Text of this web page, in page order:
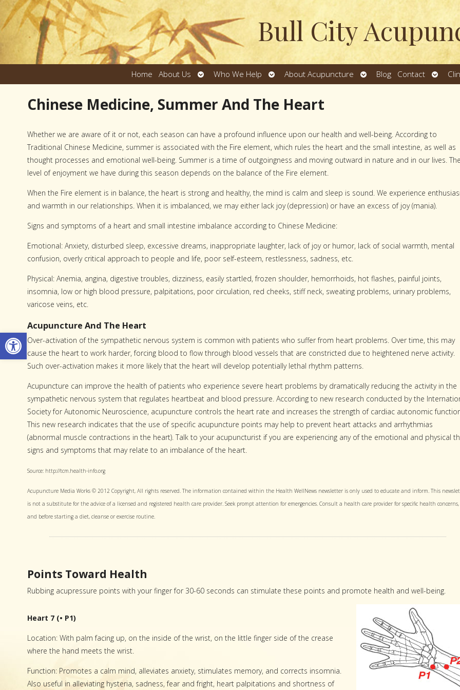
Open toolbar
Bull City
Home About Us
Open
submenu
Who We Help
Open
submenu
About Acupuncture
Open
submenu
Blog Contact
Open
Chinese Medicine, Summer And The Heart
Whether we are aware of it or not, each season can have a profound influence upon our health and well-being. According to
Traditional Chinese Medicine, summer is associated with the Fire element, which rules the heart and the small intestine, as well as
thought processes and emotional well-being. Summer is a time of outgoingness and moving outward in nature and in our lives. The
level of enjoyment we have during this season depends on the balance of the Fire element.
When the Fire element is in balance, the heart is strong and healthy, the mind is calm and sleep is sound. We experience
and warmth in our relationships. When it is imbalanced, we may either lack joy (depression) or have an excess of joy (mania).
Signs and symptoms of a heart and small intestine imbalance according to Chinese Medicine:
Emotional: Anxiety, disturbed sleep, excessive dreams, inappropriate laughter, lack of joy or humor, lack of social warmth, mental
confusion, overly critical approach to people and life, poor self-esteem, restlessness, sadness, etc.
Physical: Anemia, angina, digestive troubles, dizziness, easily startled, frozen shoulder, hemorrhoids, hot flashes, painful joints,
insomnia, low or high blood pressure, palpitations, poor circulation, red cheeks, stiff neck, sweating problems, urinary problems,
varicose veins, etc.
Acupuncture And The Heart
Over-activation of the sympathetic nervous system is common with patients who suffer from heart problems. Over time, this may
cause the heart to work harder, forcing blood to flow through blood vessels that are constricted due to heightened nerve activity.
Such over-activation makes it more likely that the heart will develop potentially lethal rhythm patterns.
Acupuncture can improve the health of patients who experience severe heart problems by dramatically reducing the activity in the
sympathetic nervous system that regulates heartbeat and blood pressure. According to new research conducted by the
Society for Autonomic Neuroscience, acupuncture controls the heart rate and increases the strength of cardiac autonomic
This new research indicates that the use of specific acupuncture points may help to prevent heart attacks and arrhythmias
(abnormal muscle contractions in the heart). Talk to your acupuncturist if you are experiencing any of the emotional and physical
signs and symptoms that may relate to an imbalance of the heart.
Source: http://tcm.health-info.org
Acupuncture Media Works © 2012 Copyright, All rights reserved. The information contained within the Health WellNews newsletter is only used to educate and inform. This
is not a substitute for the advice of a licensed and registered health care provider. Seek prompt attention for emergencies. Consult a health care provider for specific health concerns,
and before starting a diet, cleanse or exercise routine.
Points Toward Health
Rubbing acupressure points with your finger for 30-60 seconds can stimulate these points and promote health and well-being.
Heart 7 (• P1)
Location: With palm facing up, on the inside of the wrist, on the little finger side of the crease
where the hand meets the wrist.
Function: Promotes a calm mind, alleviates anxiety, stimulates memory, and corrects insomnia.
Also useful in alleviating hysteria, sadness, fear and fright, heart palpitations and shortness of